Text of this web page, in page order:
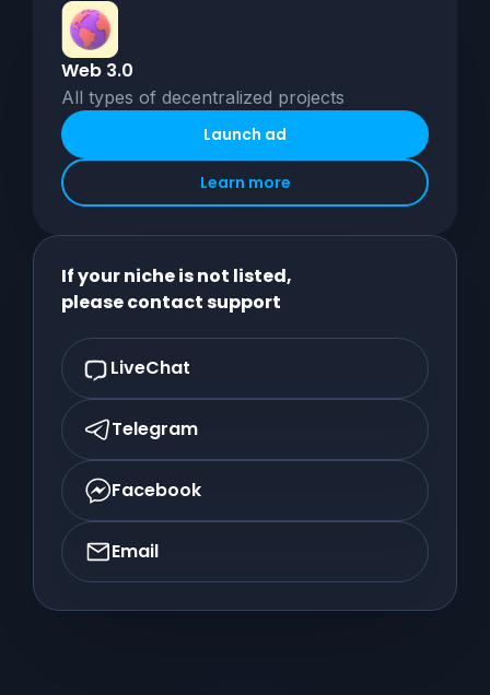
Web 3.0
All types of decentralized projects
Launch ad
Learn more
If your niche is not listed,
please contact support
LiveChat
Telegram
Facebook
Email